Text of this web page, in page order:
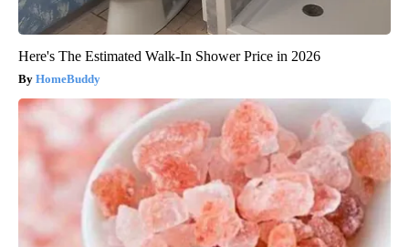
Here's The Estimated Walk-In Shower Price in 2026
HomeBuddy